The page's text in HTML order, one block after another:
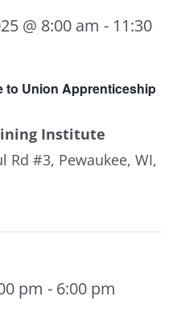
to Union Apprenticeship
@ 8:00 am - 11:30
Institute
Rd #3, Pewaukee, WI,
pm - 6:00 pm